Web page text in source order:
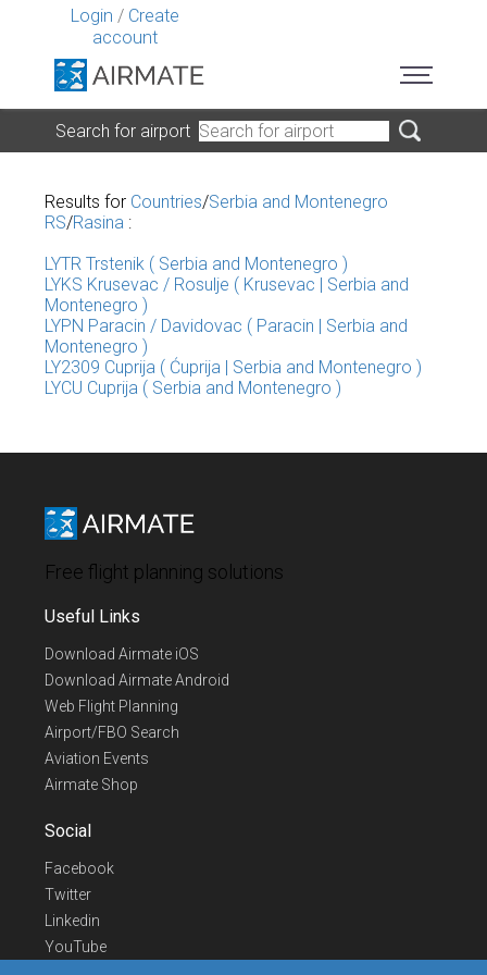
Login / Create
account
Search for airport
Results for Countries/Serbia and Montenegro
RS/Rasina :
LYTR Trstenik ( Serbia and Montenegro )
LYKS Krusevac / Rosulje ( Krusevac | Serbia and
Montenegro )
LYPN Paracin / Davidovac ( Paracin | Serbia and
Montenegro )
LY2309 Cuprija ( Ćuprija | Serbia and Montenegro )
LYCU Cuprija ( Serbia and Montenegro )
Free flight planning solutions
Useful Links
Download Airmate iOS
Download Airmate Android
Web Flight Planning
Airport/FBO Search
Aviation Events
Airmate Shop
Social
Facebook
Twitter
Linkedin
YouTube